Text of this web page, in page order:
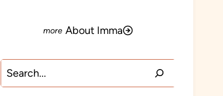
About Imma
Search